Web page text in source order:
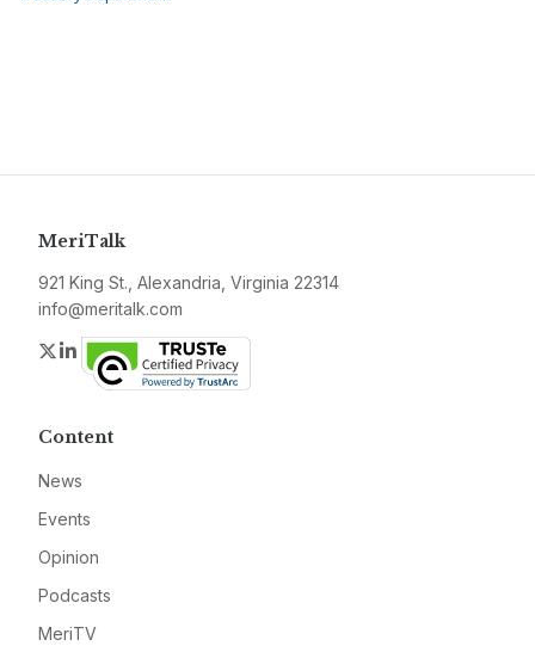
MeriTalk
921 King St., Alexandria, Virginia 22314
info@meritalk.com
Twitter
LinkedIn
Content
News
Events
Opinion
Podcasts
MeriTV